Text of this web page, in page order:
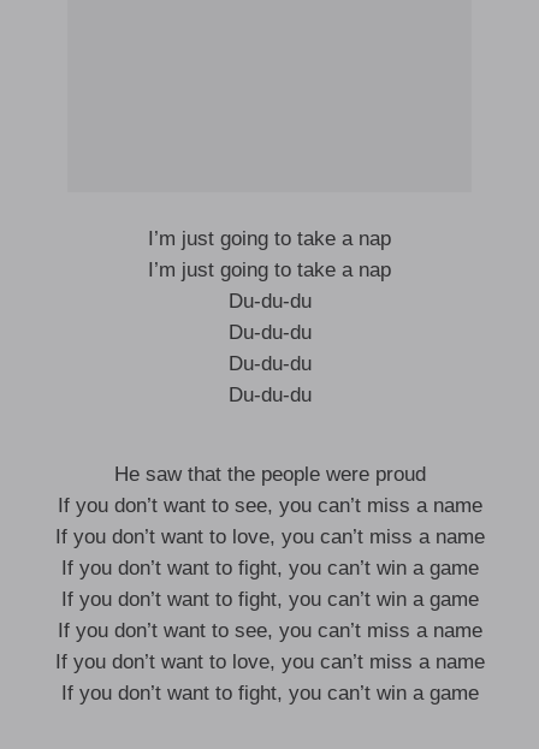
I’m just going to take a nap
I’m just going to take a nap
Du-du-du
Du-du-du
Du-du-du
Du-du-du
He saw that the people were proud
If you don’t want to see, you can’t miss a name
If you don’t want to love, you can’t miss a name
If you don’t want to fight, you can’t win a game
If you don’t want to fight, you can’t win a game
If you don’t want to see, you can’t miss a name
If you don’t want to love, you can’t miss a name
If you don’t want to fight, you can’t win a game